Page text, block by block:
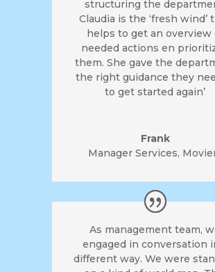
structuring the
Claudia is the ‘fresh wind’
helps to get an overview
needed actions en
them. She gave the
the right guidance they
to get started again’
Frank
Manager Services,
As management team,
engaged in conversation
different way. We were